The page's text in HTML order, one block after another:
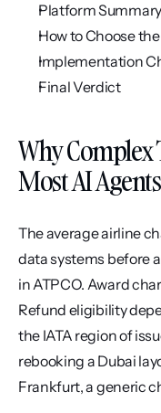
Platform
How to Choose
Implementation
Final Verdict
Why Complex
Most AI Agents
The average airline
data systems before
in ATPCO. Award
Refund eligibility
the IATA region of
rebooking a Dubai
Frankfurt, a generic